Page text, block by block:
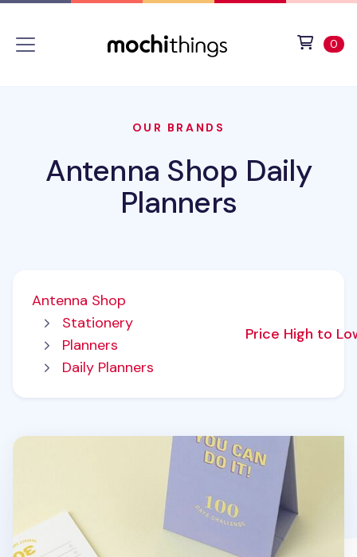
0
OUR BRANDS
Antenna Shop Daily
Planners
Antenna Shop
Stationery
Planners
Daily Planners
Price High to
100 Days Challenge Desk Planner